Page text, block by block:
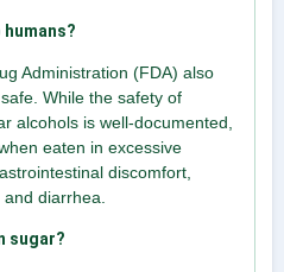
Administration (FDA) also
While the safety of
alcohols is well-documented,
eaten in excessive
discomfort,
diarrhea.
sugar?